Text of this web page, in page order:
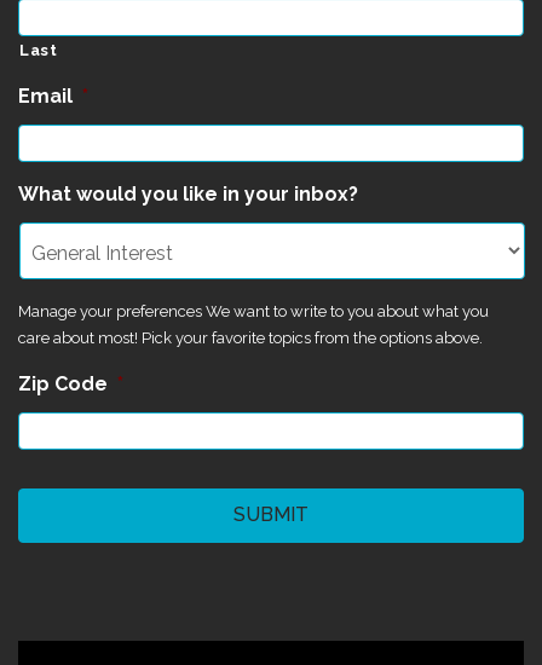
Last
Email *
What would you like in your inbox?
Manage your preferences We want to write to you about what you
care about most! Pick your favorite topics from the options above.
Zip Code *